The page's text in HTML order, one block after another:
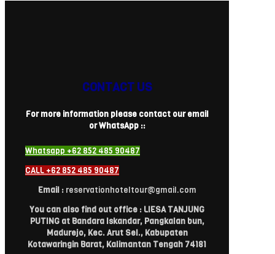
CONTACT US
For more information please contact our email
or WhatsApp ::
Whatsapp +62 852 485 90487
CALL +62 852 485 90487
Email :reservationhoteltour@gmail.com
You can also find out office : LIESA TANJUNG
PUTING at Bandara Iskandar, Pangkalan bun,
Madurejo, Kec. Arut Sel., Kabupaten
Kotawaringin Barat, Kalimantan Tengah 74181